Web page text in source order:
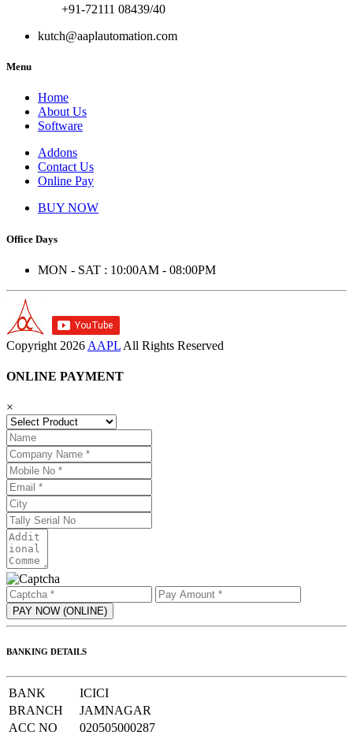
+91-72111 08439/40
kutch@aaplautomation.com
Menu
Home
About Us
Software
Addons
Contact Us
Online Pay
BUY NOW
Office Days
MON - SAT : 10:00AM - 08:00PM
Copyright 2026 AAPL All Rights Reserved
ONLINE PAYMENT
×
BANKING DETAILS
BANK
ICICI
BRANCH
JAMNAGAR
ACC NO
020505000287